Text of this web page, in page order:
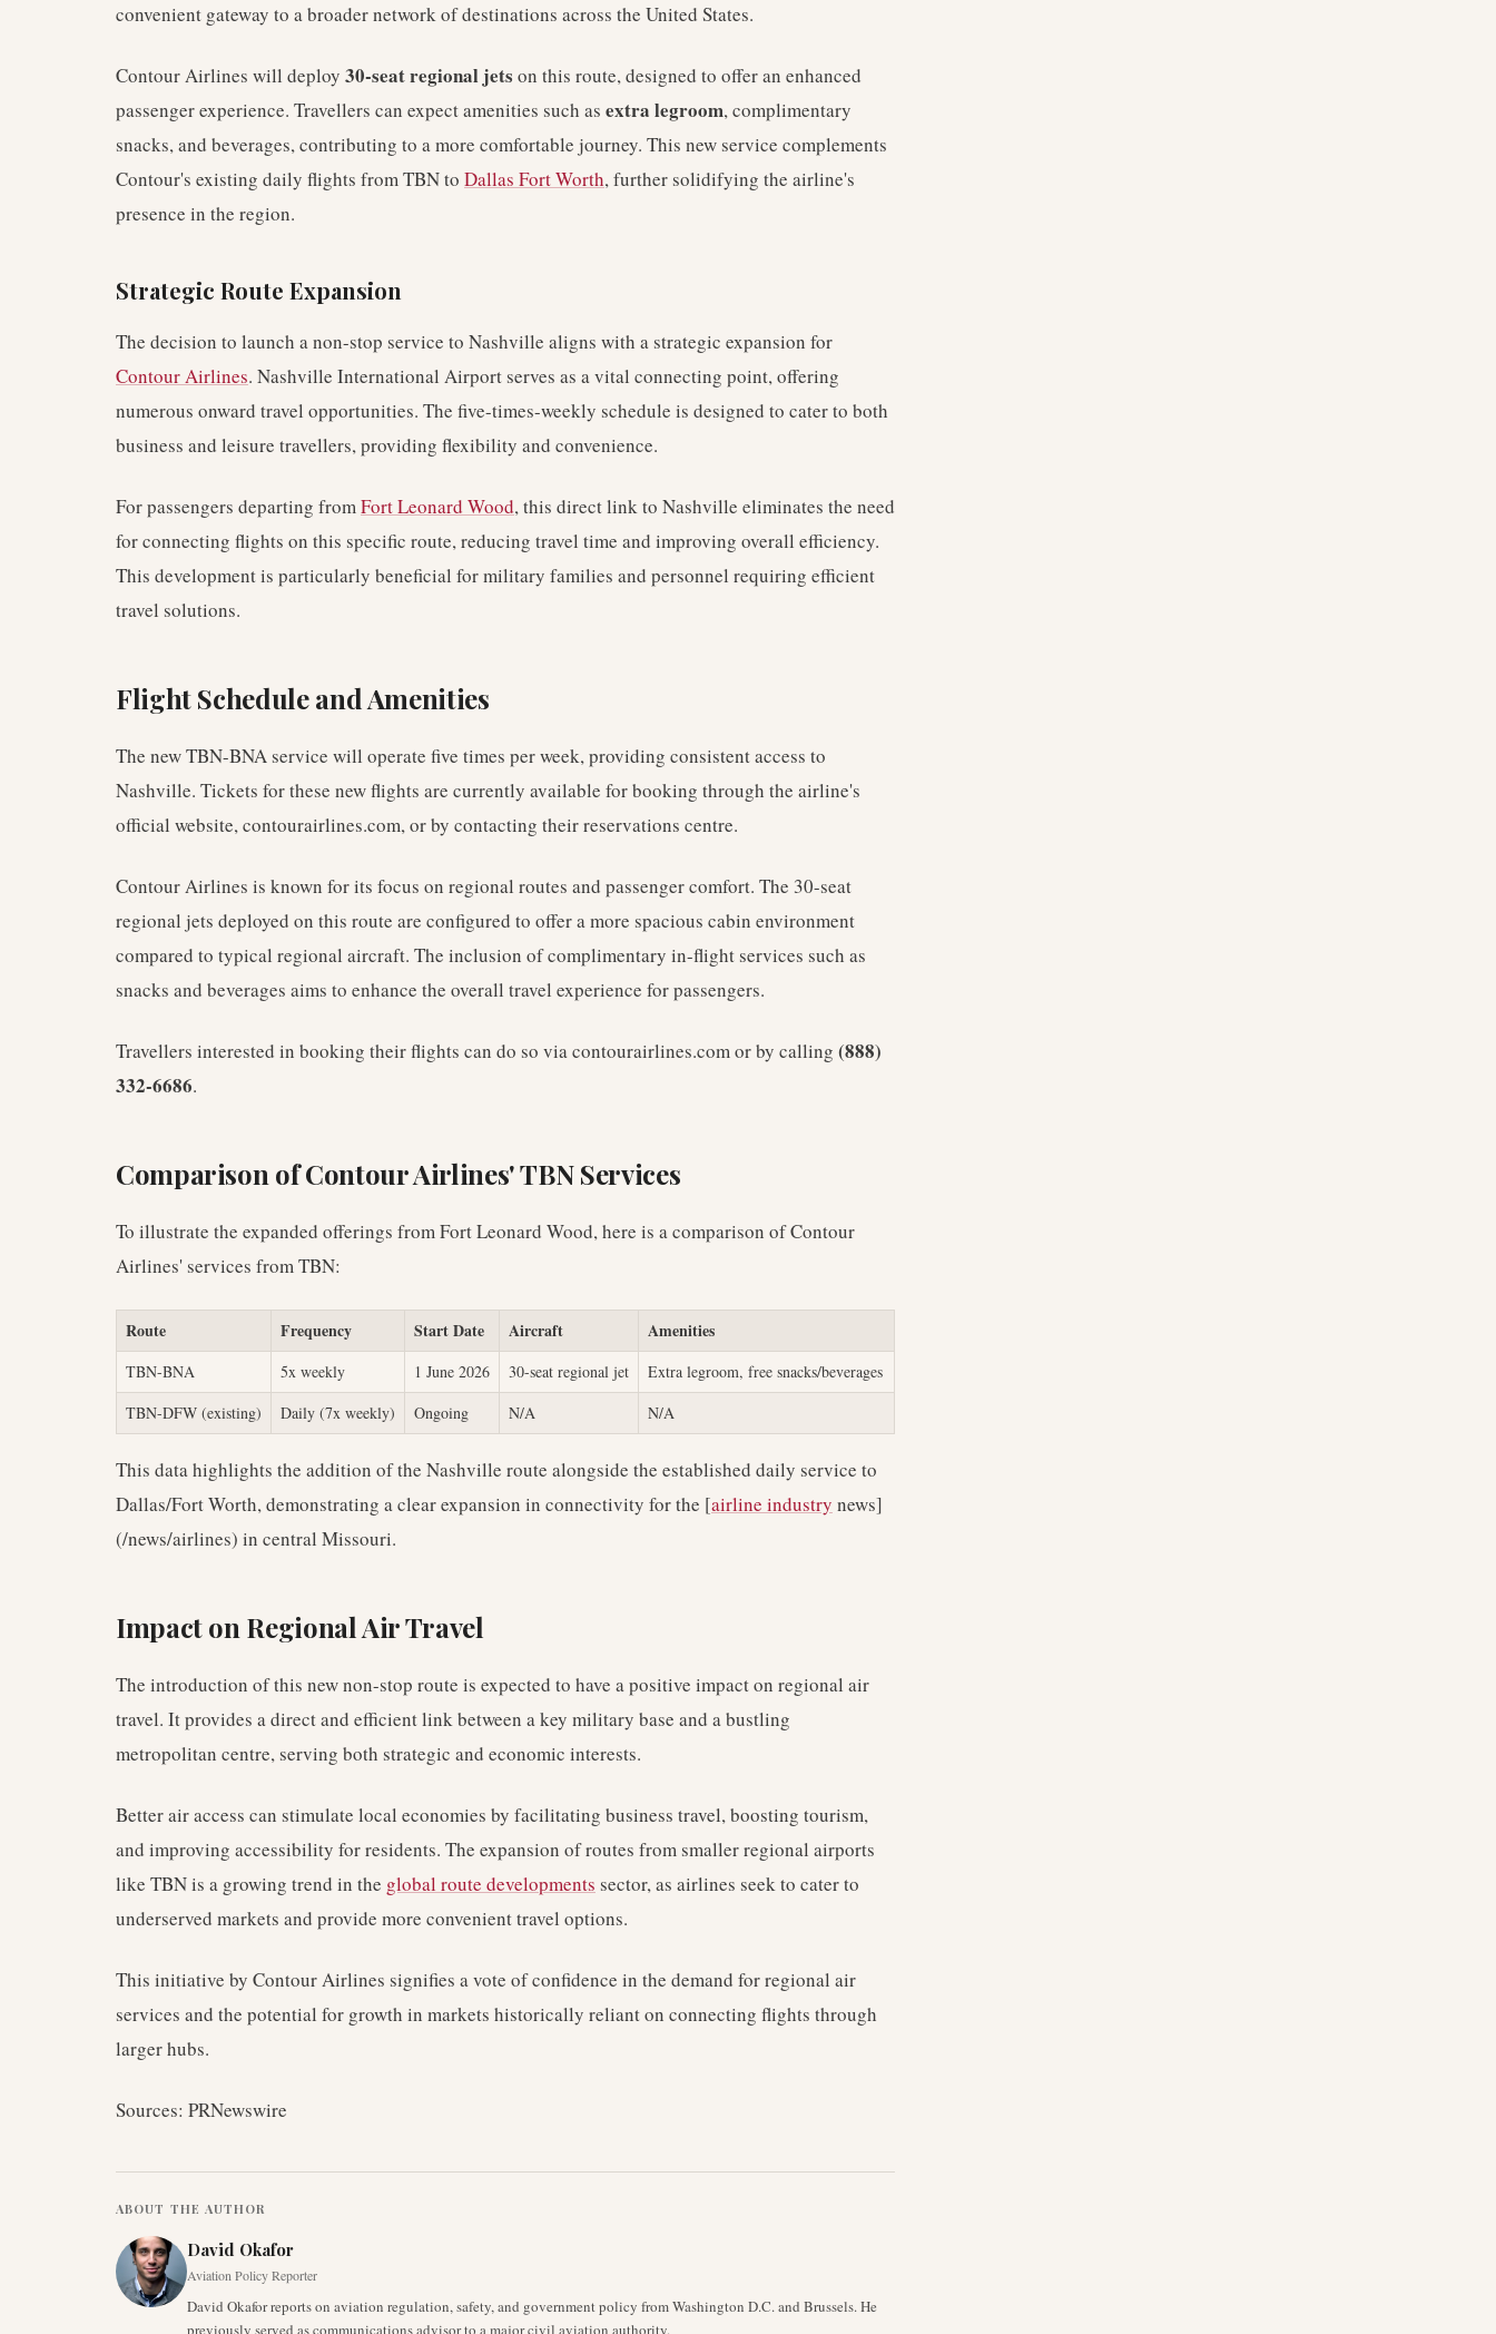
convenient gateway to a broader network of destinations across the United States.
Contour Airlines will deploy 30-seat regional jets on this route, designed to offer an enhanced
passenger experience. Travellers can expect amenities such as extra legroom, complimentary
snacks, and beverages, contributing to a more comfortable journey. This new service complements
Contour's existing daily flights from TBN to Dallas Fort Worth, further solidifying the airline's
presence in the region.
Strategic Route Expansion
The decision to launch a non-stop service to Nashville aligns with a strategic expansion for
Contour Airlines. Nashville International Airport serves as a vital connecting point, offering
numerous onward travel opportunities. The five-times-weekly schedule is designed to cater to both
business and leisure travellers, providing flexibility and convenience.
For passengers departing fromFort Leonard Wood, this direct link to Nashville eliminates the need
for connecting flights on this specific route, reducing travel time and improving overall efficiency.
This development is particularly beneficial for military families and personnel requiring efficient
travel solutions.
Flight Schedule and Amenities
The new TBN-BNA service will operate five times per week, providing consistent access to
Nashville. Tickets for these new flights are currently available for booking through the airline's
official website, contourairlines.com, or by contacting their reservations centre.
Contour Airlines is known for its focus on regional routes and passenger comfort. The 30-seat
regional jets deployed on this route are configured to offer a more spacious cabin environment
compared to typical regional aircraft. The inclusion of complimentary in-flight services such as
snacks and beverages aims to enhance the overall travel experience for passengers.
Travellers interested in booking their flights can do so via contourairlines.com or by calling (888)
332-6686.
Comparison of Contour Airlines' TBN Services
To illustrate the expanded offerings from Fort Leonard Wood, here is a comparison of Contour
Airlines' services from TBN:
Route Frequency Start Date Aircraft Amenities
TBN-BNA 5x weekly 1 June 2026 30-seat regional jet
Extra legroom, free snacks/beverages
TBN-DFW (existing)
Daily (7x weekly) Ongoing N/A N/A
This data highlights the addition of the Nashville route alongside the established daily service to
Dallas/Fort Worth, demonstrating a clear expansion in connectivity for the [airline industry news]
(/news/airlines) in central Missouri.
Impact on Regional Air Travel
The introduction of this new non-stop route is expected to have a positive impact on regional air
travel. It provides a direct and efficient link between a key military base and a bustling
metropolitan centre, serving both strategic and economic interests.
Better air access can stimulate local economies by facilitating business travel, boosting tourism,
and improving accessibility for residents. The expansion of routes from smaller regional airports
like TBN is a growing trend in the global route developments sector, as airlines seek to cater to
underserved markets and provide more convenient travel options.
This initiative by Contour Airlines signifies a vote of confidence in the demand for regional air
services and the potential for growth in markets historically reliant on connecting flights through
larger hubs.
Sources: PRNewswire
ABOUT THE AUTHOR
David Okafor
Aviation Policy Reporter
David Okafor reports on aviation regulation, safety, and government policy from Washington D.C. and Brussels. He
previously served as communications advisor to a major civil aviation authority.